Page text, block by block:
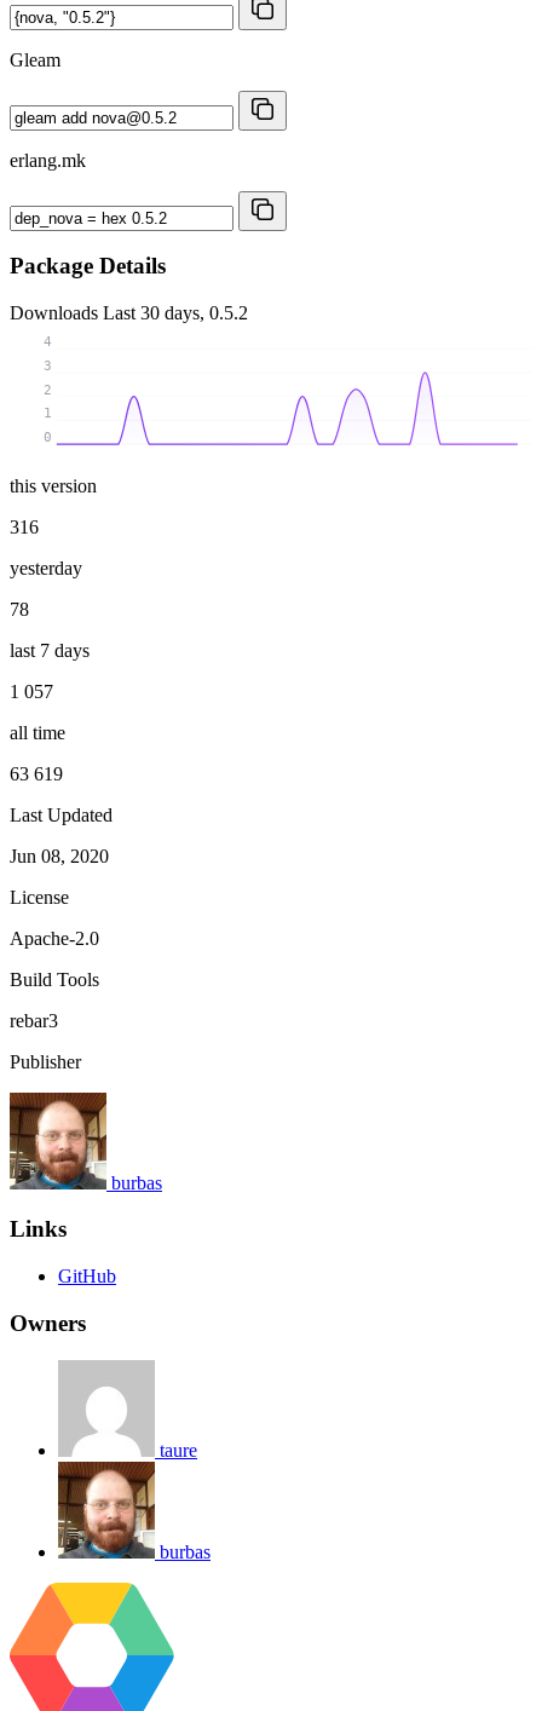
Gleam
erlang.mk
Package Details
Downloads Last 30 days, 0.5.2
0
1
2
3
4
this version
316
yesterday
78
last 7 days
1 057
all time
63 619
Last Updated
Jun 08, 2020
License
Apache-2.0
Build Tools
rebar3
Publisher
burbas
Links
GitHub
Owners
taure
burbas